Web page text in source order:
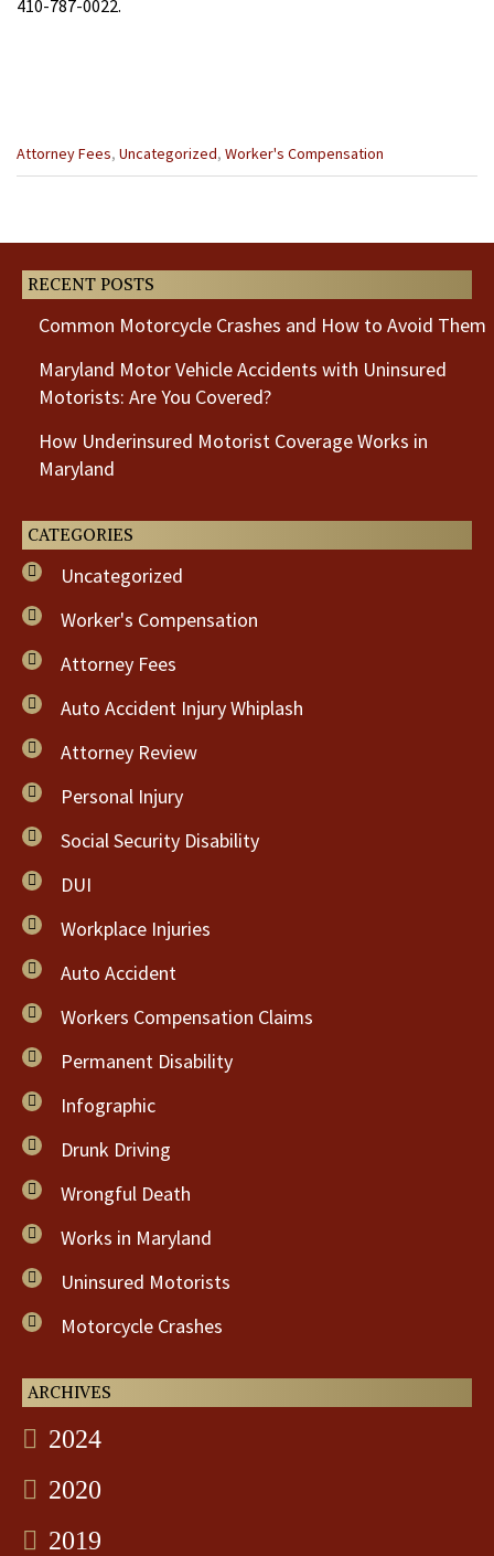
410-787-0022.
Categories
:
Attorney Fees, Uncategorized, Worker's Compensation
RECENT POSTS
Common Motorcycle Crashes and How to Avoid Them
Maryland Motor Vehicle Accidents with Uninsured
Motorists: Are You Covered?
How Underinsured Motorist Coverage Works in
Maryland
CATEGORIES
Uncategorized
Worker's Compensation
Attorney Fees
Auto Accident Injury Whiplash
Attorney Review
Personal Injury
Social Security Disability
DUI
Workplace Injuries
Auto Accident
Workers Compensation Claims
Permanent Disability
Infographic
Drunk Driving
Wrongful Death
Works in Maryland
Uninsured Motorists
Motorcycle Crashes
ARCHIVES
2024
2020
2019